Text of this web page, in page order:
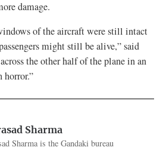
damage.
of the aircraft were still intact
might still be alive,” said
the other half of the plane in an
horror.”
Sharma
Sharma is the Gandaki bureau